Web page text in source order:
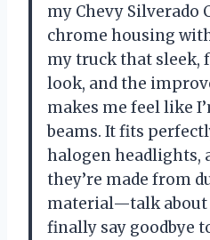
my Chevy Silverado
chrome housing
my truck that
look, and the
makes me feel like
beams. It fits
halogen headlights,
they’re made from
material—talk
finally say goodbye